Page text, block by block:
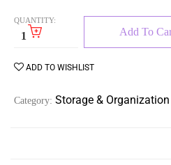
QUANTITY:
Add To
ADD TO WISHLIST
Category: Storage & Organization